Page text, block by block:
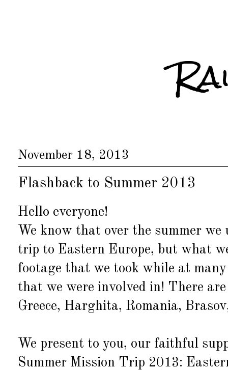
November 18, 2013
Flashback to Summer 2013
Hello everyone!
We know that over the summer
trip to Eastern Europe, but what
footage that we took while at
that we were involved in! There
Greece, Harghita, Romania,
We present to you, our faithful
Summer Mission Trip 2013: